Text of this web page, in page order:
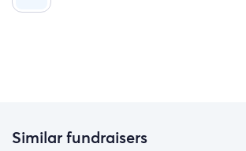
Similar fundraisers